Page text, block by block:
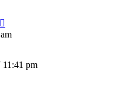
11:41 pm